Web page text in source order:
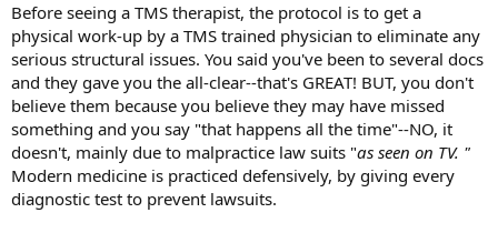
Before seeing a TMS therapist, the protocol is to get a
physical work-up by a TMS trained physician to eliminate any
serious structural issues. You said you've been to several docs
and they gave you the all-clear--that's GREAT! BUT, you don't
believe them because you believe they may have missed
something and you say "that happens all the time"--NO, it
doesn't, mainly due to malpractice law suits "as seen on TV. "
Modern medicine is practiced defensively, by giving every
diagnostic test to prevent lawsuits.